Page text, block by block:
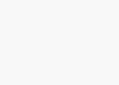
guaranteeing a
years, offsetting
material sources, and
allow better budgeting.
annual premium for crop
in this industry is around